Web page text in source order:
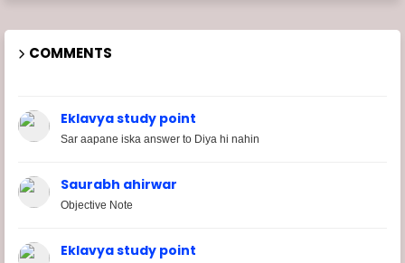
COMMENTS
Eklavya study point
Sar aapane iska answer to Diya hi nahin
Saurabh ahirwar
Objective Note
Eklavya study point